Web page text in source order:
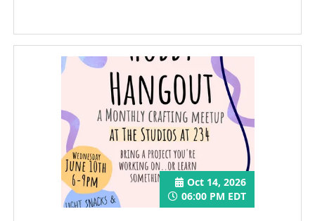
Oct 14, 2026
06:00 PM EDT